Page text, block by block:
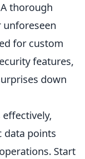
thorough
for custom
features,
down
data points
Start